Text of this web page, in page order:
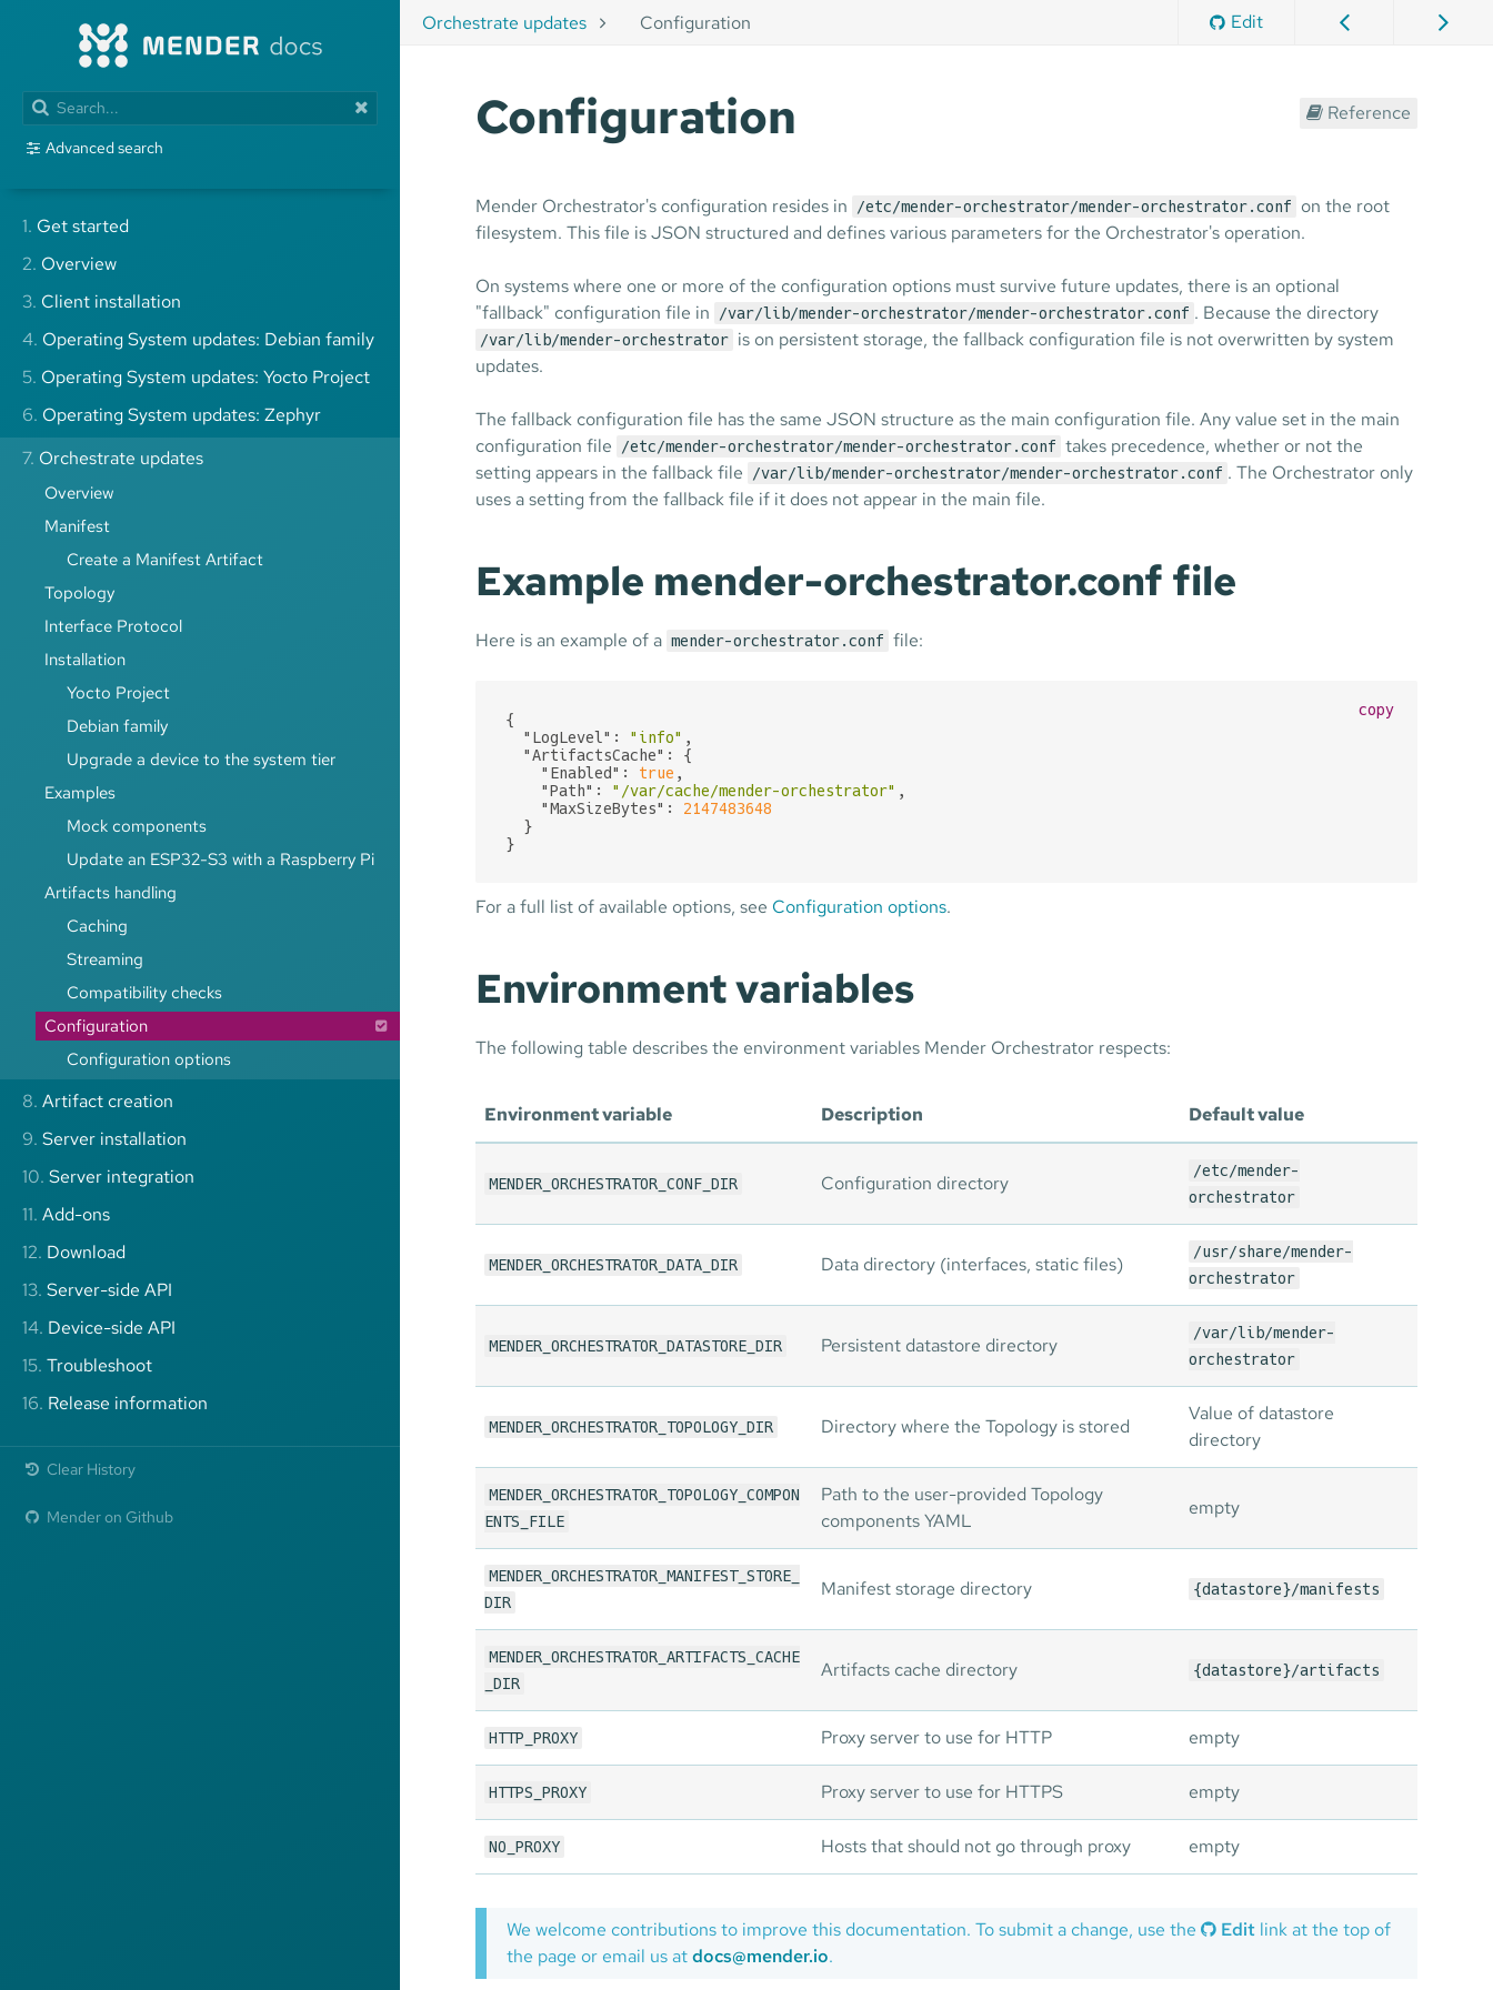
Advanced search
1. Get started
2. Overview
3. Client installation
4. Operating System updates: Debian family
5. Operating System updates: Yocto Project
6. Operating System updates: Zephyr
7. Orchestrate updates
Overview
Manifest
Create a Manifest Artifact
Topology
Interface Protocol
Installation
Yocto Project
Debian family
Upgrade a device to the system tier
Examples
Mock components
Update an ESP32-S3 with a Raspberry Pi
Artifacts handling
Caching
Streaming
Compatibility checks
Configuration
Configuration options
8. Artifact creation
9. Server installation
10. Server integration
11. Add-ons
12. Download
13. Server-side API
14. Device-side API
15. Troubleshoot
16. Release information
Clear History
Mender on Github
Orchestrate updates Configuration Edit
Configuration Reference
Mender Orchestrator's configuration resides in /etc/mender-orchestrator/mender-orchestrator.conf
on the root
filesystem. This file is JSON structured and defines various parameters for the Orchestrator's operation.
On systems where one or more of the configuration options must survive future updates, there is an optional
"fallback" configuration file in
/var/lib/mender-orchestrator/mender-orchestrator.conf . Because the directory
/var/lib/mender-orchestrator is on persistent storage, the fallback configuration file is not overwritten by system
updates.
The fallback configuration file has the same JSON structure as the main configuration file. Any value set in the main
configuration file
/etc/mender-orchestrator/mender-orchestrator.conf takes precedence, whether or not the
setting appears in the fallback file
/var/lib/mender-orchestrator/mender-orchestrator.conf . The Orchestrator only
uses a setting from the fallback file if it does not appear in the main file.
Example mender-orchestrator.conf file
Here is an example of a mender-orchestrator.conf file:
{
"LogLevel" : "info" ,
"ArtifactsCache" : {
"Enabled" : true ,
"Path" : "/var/cache/mender-orchestrator" ,
"MaxSizeBytes" : 2147483648
  }
}
copy
For a full list of available options, see Configuration options.
Environment variables
The following table describes the environment variables Mender Orchestrator respects:
Environment variable Description Default value
MENDER_ORCHESTRATOR_CONF_DIR Configuration directory
/etc/mender-
orchestrator
MENDER_ORCHESTRATOR_DATA_DIR Data directory (interfaces, static files)
/usr/share/mender-
orchestrator
MENDER_ORCHESTRATOR_DATASTORE_DIR Persistent datastore directory
/var/lib/mender-
orchestrator
MENDER_ORCHESTRATOR_TOPOLOGY_DIR Directory where the Topology is stored
Value of datastore
directory
MENDER_ORCHESTRATOR_TOPOLOGY_COMPON
ENTS_FILE
Path to the user-provided Topology
components YAML
empty
MENDER_ORCHESTRATOR_MANIFEST_STORE_
DIR
Manifest storage directory {datastore}/manifests
MENDER_ORCHESTRATOR_ARTIFACTS_CACHE
_DIR
Artifacts cache directory {datastore}/artifacts
HTTP_PROXY Proxy server to use for HTTP empty
HTTPS_PROXY Proxy server to use for HTTPS empty
NO_PROXY Hosts that should not go through proxy empty
We welcome contributions to improve this documentation. To submit a change, use the Edit link at the top of
the page or email us atdocs@mender.io.